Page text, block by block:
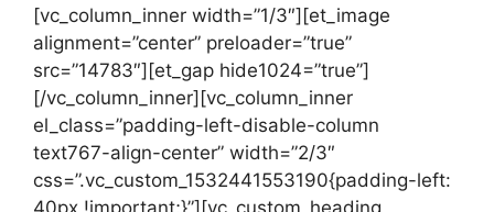
[vc_column_inner width=”1/3″][et_image
alignment=”center” preloader=”true”
src=”14783″][et_gap hide1024=”true”]
[/vc_column_inner][vc_column_inner
el_class=”padding-left-disable-column
text767-align-center” width=”2/3″
css=”.vc_custom_1532441553190{padding-left:
40px !important;}”][vc_custom_heading